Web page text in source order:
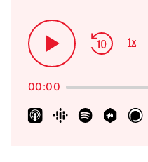
Play
Pause
Skip
1x
00:00